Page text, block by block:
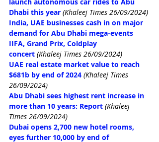
Dhabi this year (Khaleej Times 26/09/2024)
India, UAE businesses cash in on major
demand for Abu Dhabi mega-events
IIFA, Grand Prix, Coldplay
concert (Khaleej Times 26/09/2024)
UAE real estate market value to reach
$681b by end of 2024 (Khaleej Times
26/09/2024)
Abu Dhabi sees highest rent increase in
more than 10 years: Report (Khaleej
Times 26/09/2024)
Dubai opens 2,700 new hotel rooms,
eyes further 10,000 by end of